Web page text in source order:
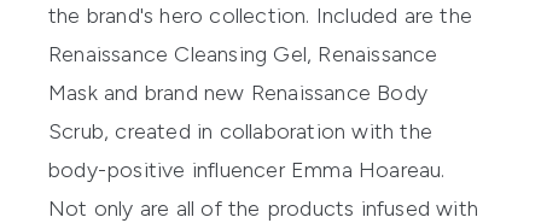
the brand's hero collection. Included are the
Renaissance Cleansing Gel, Renaissance
Maskand brand new Renaissance Body
Scrub, created in collaboration with the
body-positive influencer Emma Hoareau.
Not only are all of the products infused with